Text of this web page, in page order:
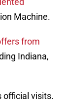
Machine.
from
Indiana,
official visits.